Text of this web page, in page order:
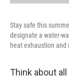
Stay safe this
designate a water-
heat exhaustion and
Think about